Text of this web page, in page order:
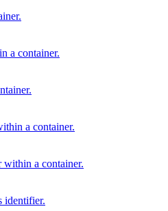
a container.
a container.
within a container.
identifier.